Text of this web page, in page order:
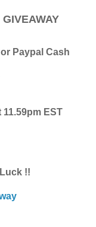
Paypal Cash
EST
!!